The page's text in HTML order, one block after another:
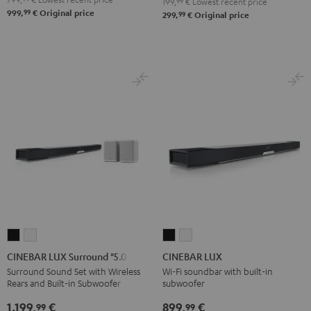
999,99 € Original price 299,99 € Original price
LUX
Surround
"5.0-
Set"
LUX
Surround
"5.0-
Set"
CINEBAR LUX Surround "5.0-Set"
Surround Sound Set with Wireless
Rears and Built-in Subwoofer
1.199,99 €
LUX
Black
LUX
white
CINEBAR LUX
Wi-Fi soundbar with built-in
subwoofer
899,99 €